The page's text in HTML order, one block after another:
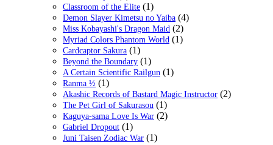
Classroom of the Elite (1)
Demon Slayer Kimetsu no Yaiba (4)
Miss Kobayashi's Dragon Maid (2)
Myriad Colors Phantom World (1)
Cardcaptor Sakura (1)
Beyond the Boundary (1)
A Certain Scientific Railgun (1)
Ranma ½ (1)
Akashic Records of Bastard Magic Instructor (2)
The Pet Girl of Sakurasou (1)
Kaguya-sama Love Is War (2)
Gabriel Dropout (1)
Juni Taisen Zodiac War (1)